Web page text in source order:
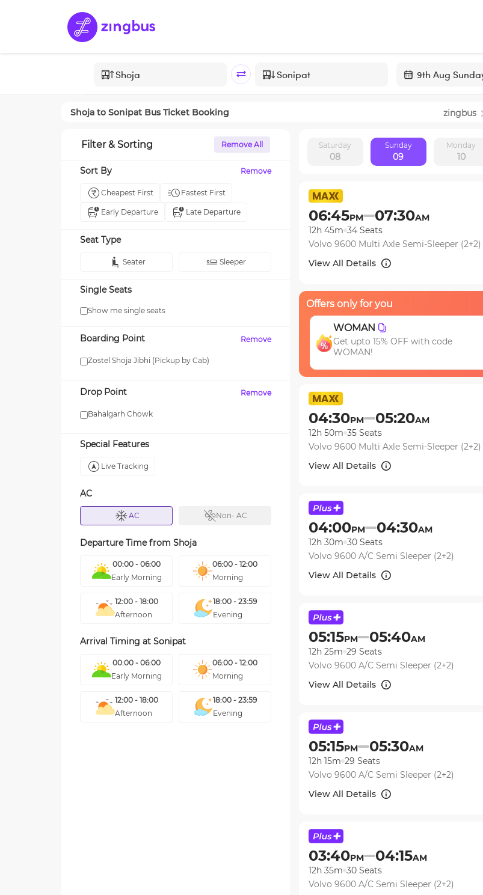
with
the
a
Press
mark
shortcuts
dates.
Shoja to Sonipat Bus Ticket Booking zingbus
Filter & Sorting Remove All
Sort By Remove
Cheapest First Fastest First
Early Departure Late Departure
Seat Type
Seater Sleeper
Single Seats
Show me single seats
Boarding Point Remove
Zostel Shoja Jibhi (Pickup by Cab)
Drop Point Remove
Bahalgarh Chowk
Special Features
Live Tracking
AC
AC Non- AC
Departure Time from Shoja
00:00 - 06:00
Early Morning
06:00 - 12:00
Morning
12:00 - 18:00
Afternoon
18:00 - 23:59
Evening
Arrival Timing at Sonipat
00:00 - 06:00
Early Morning
06:00 - 12:00
Morning
12:00 - 18:00
Afternoon
18:00 - 23:59
Evening
Saturday
08
Sunday
09
Monday
10
06:45PM 07:30AM
12h 45m 34 Seats
Volvo 9600 Multi Axle Semi-Sleeper (2+2)
View All Details
Offers only for you
Get upto 15% OFF with code
SUV15
Get 15% OFF your first SUV ride! Use
code SUV15
04:30PM 05:20AM
12h 50m 35 Seats
Volvo 9600 Multi Axle Semi-Sleeper (2+2)
View All Details
04:00PM 04:30AM
12h 30m 30 Seats
Volvo 9600 A/C Semi Sleeper (2+2)
View All Details
05:15PM 05:40AM
12h 25m 29 Seats
Volvo 9600 A/C Semi Sleeper (2+2)
View All Details
05:15PM 05:30AM
12h 15m 29 Seats
Volvo 9600 A/C Semi Sleeper (2+2)
View All Details
03:40PM 04:15AM
12h 35m 30 Seats
Volvo 9600 A/C Semi Sleeper (2+2)